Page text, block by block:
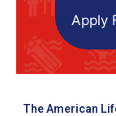
Apply
The American